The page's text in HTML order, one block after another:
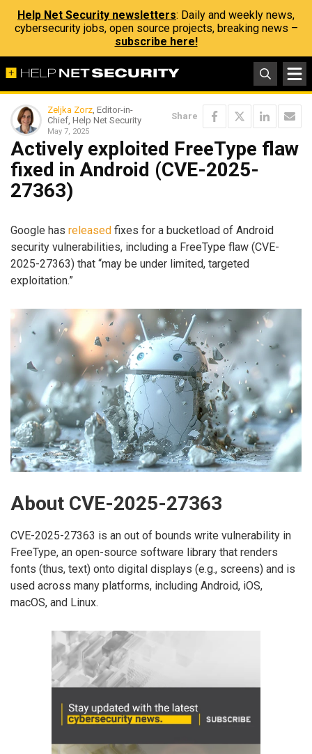
Help Net Security newsletters: Daily and weekly news,
cybersecurity jobs, open source projects, breaking news –
subscribe here!
Zeljka Zorz, Editor-in-
Chief, Help Net Security
May 7, 2025
Share
Actively exploited FreeType flaw
fixed in Android (CVE-2025-
27363)
Google has released fixes for a bucketload of Android
security vulnerabilities, including a FreeType flaw (CVE-
2025-27363) that “may be under limited, targeted
exploitation.”
About CVE-2025-27363
CVE-2025-27363 is an out of bounds write vulnerability in
FreeType, an open-source software library that renders
fonts (thus, text) onto digital displays (e.g., screens) and is
used across many platforms, including Android, iOS,
macOS, and Linux.